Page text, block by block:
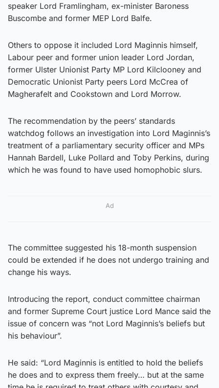
speaker Lord Framlingham, ex-minister Baroness
Buscombe and former MEP Lord Balfe.
Others to oppose it included Lord Maginnis himself,
Labour peer and former union leader Lord Jordan,
former Ulster Unionist Party MP Lord Kilclooney and
Democratic Unionist Party peers Lord McCrea of
Magherafelt and Cookstown and Lord Morrow.
The recommendation by the peers’ standards
watchdog follows an investigation into Lord Maginnis’s
treatment of a parliamentary security officer and MPs
Hannah Bardell, Luke Pollard and Toby Perkins, during
which he was found to have used homophobic slurs.
Ad
The committee suggested his 18-month suspension
could be extended if he does not undergo training and
change his ways.
Introducing the report, conduct committee chairman
and former Supreme Court justice Lord Mance said the
issue of concern was “not Lord Maginnis’s beliefs but
his behaviour”.
He said: “Lord Maginnis is entitled to hold the beliefs
he does and to express them freely… but at the same